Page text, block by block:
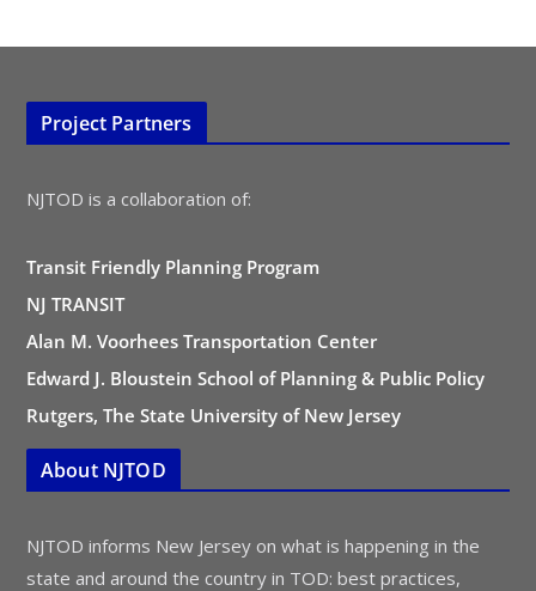
Project Partners
NJTOD is a collaboration of:
Transit Friendly Planning Program
NJ TRANSIT
Alan M. Voorhees Transportation Center
Edward J. Bloustein School of Planning & Public Policy
Rutgers, The State University of New Jersey
About NJTOD
NJTOD informs New Jersey on what is happening in the
state and around the country in TOD: best practices,